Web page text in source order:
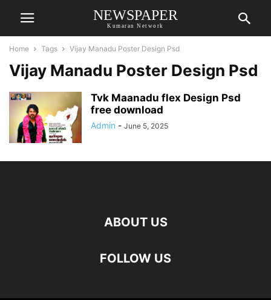
NEWSPAPER
Kumaran Network
Home Tags Vijay Manadu Poster Design Psd
Vijay Manadu Poster Design Psd
Tvk Maanadu flex Design Psd
free download
Admin - June 5, 2025
ABOUT US
FOLLOW US